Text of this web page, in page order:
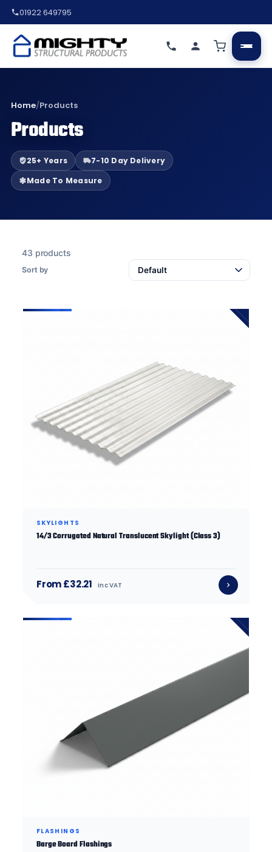
01922 649795
Home/Products
Products
25+ Years
7-10 Day Delivery
Made To Measure
43 products
Sort by
SKYLIGHTS
14/3 Corrugated Natural Translucent Skylight (Class 3)
From £32.21 inc VAT
FLASHINGS
Barge Board Flashings